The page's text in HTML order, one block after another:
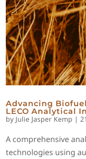
Advancing
LECO Analytical
by Julie Jasper Kemp |
A comprehensive
technologies using